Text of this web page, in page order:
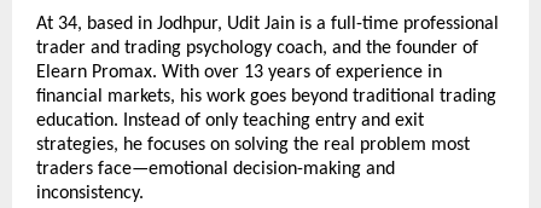
At 34, based in Jodhpur, Udit Jain is a full-time professional
trader and trading psychology coach, and the founder of
Elearn Promax. With over 13 years of experience in
financial markets, his work goes beyond traditional trading
education. Instead of only teaching entry and exit
strategies, he focuses on solving the real problem most
traders face—emotional decision-making and
inconsistency.